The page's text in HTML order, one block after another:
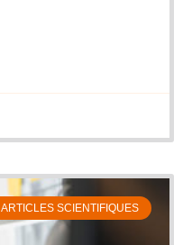
ARTICLES SCIENTIFIQUES